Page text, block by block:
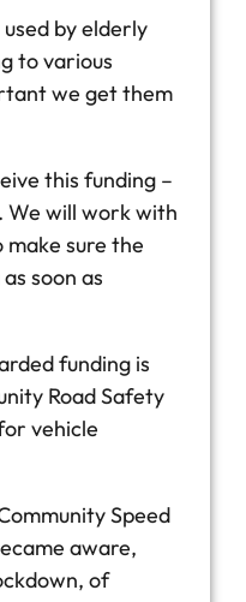
by elderly
to various
we get them
this funding –
We will work with
make sure the
soon as
funding is
Road Safety
vehicle
Speed
aware,
of